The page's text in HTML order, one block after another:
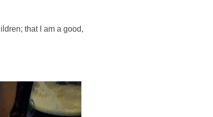
that I am a good,